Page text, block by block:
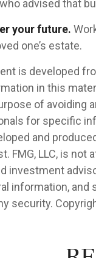
advised that
your future.
one’s estate.
is developed
in this
of avoiding
for specific
and
FMG, LLC, is not
investment
information, and
security.